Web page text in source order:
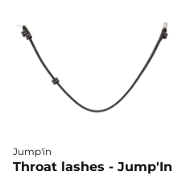
Jump'in
Throat lashes - Jump'In